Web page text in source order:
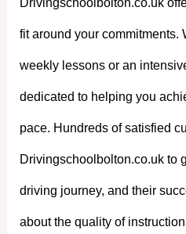
Drivingschoolbolton.co.uk
fit around your commitments.
weekly lessons or an
dedicated to helping you
pace. Hundreds of satisfied
Drivingschoolbolton.co.uk to
driving journey, and their
about the quality of